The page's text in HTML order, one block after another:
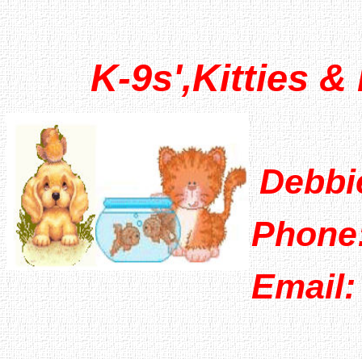
K-9s',Kitties &